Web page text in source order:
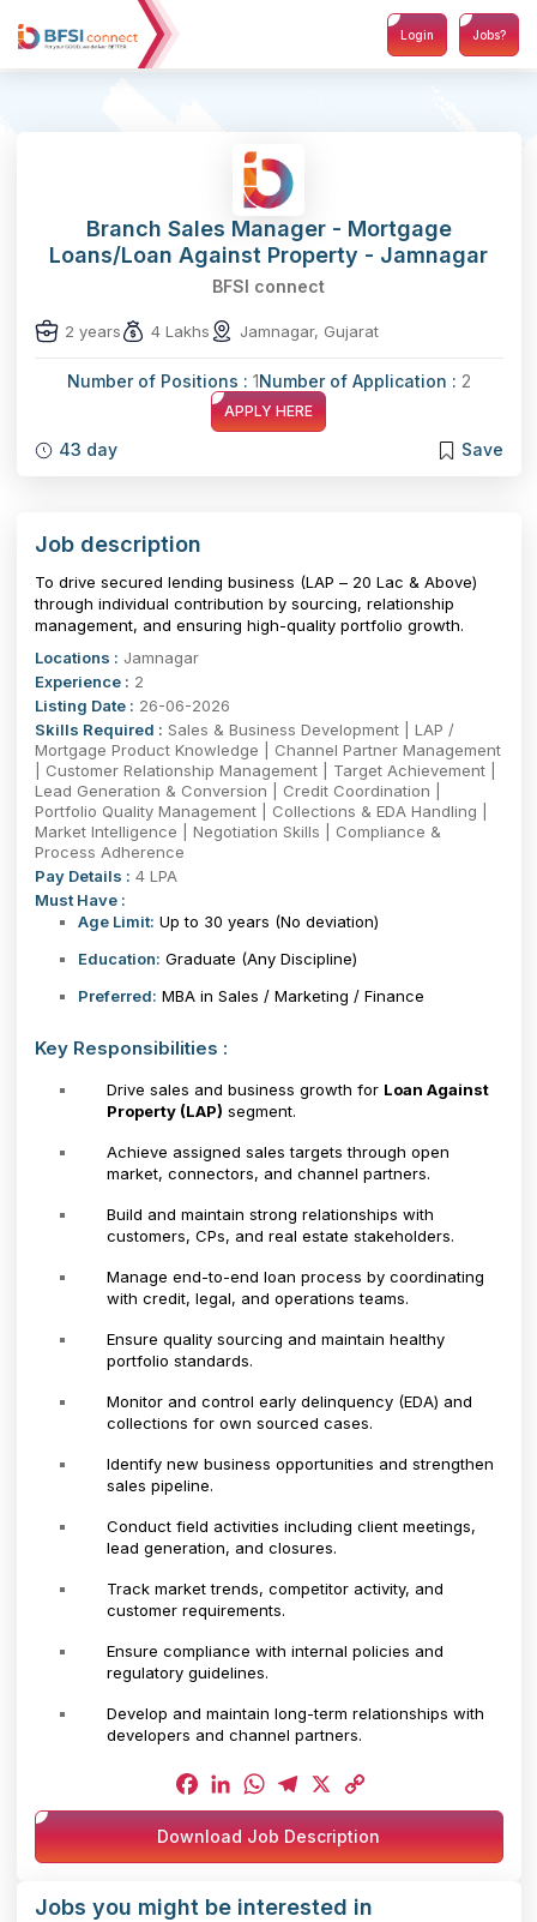
Login Jobs?
Branch Sales Manager - Mortgage
Loans/Loan Against Property - Jamnagar
BFSI connect
2 years 4 Lakhs Jamnagar, Gujarat
Number of Positions : 1Number of Application : 2
APPLY HERE
43 day Save
Job description
To drive secured lending business (LAP – ₹20 Lac & Above)
through individual contribution by sourcing, relationship
management, and ensuring high-quality portfolio growth.
Locations : Jamnagar
Experience : 2
Listing Date : 26-06-2026
Skills Required : Sales & Business Development | LAP /
Mortgage Product Knowledge | Channel Partner Management
| Customer Relationship Management | Target Achievement |
Lead Generation & Conversion | Credit Coordination |
Portfolio Quality Management | Collections & EDA Handling |
Market Intelligence | Negotiation Skills | Compliance &
Process Adherence
Pay Details : 4 LPA
Must Have :
Age Limit: Up to 30 years (No deviation)
Education: Graduate (Any Discipline)
Preferred: MBA in Sales / Marketing / Finance
Key Responsibilities :
Drive sales and business growth for Loan Against
Property (LAP) segment.
Achieve assigned sales targets through open
market, connectors, and channel partners.
Build and maintain strong relationships with
customers, CPs, and real estate stakeholders.
Manage end-to-end loan process by coordinating
with credit, legal, and operations teams.
Ensure quality sourcing and maintain healthy
portfolio standards.
Monitor and control early delinquency (EDA) and
collections for own sourced cases.
Identify new business opportunities and strengthen
sales pipeline.
Conduct field activities including client meetings,
lead generation, and closures.
Track market trends, competitor activity, and
customer requirements.
Ensure compliance with internal policies and
regulatory guidelines.
Develop and maintain long-term relationships with
developers and channel partners.
Facebook
LinkedIn
WhatsApp
Telegram
X
Copy
Link
Download Job Description
Jobs you might be interested in